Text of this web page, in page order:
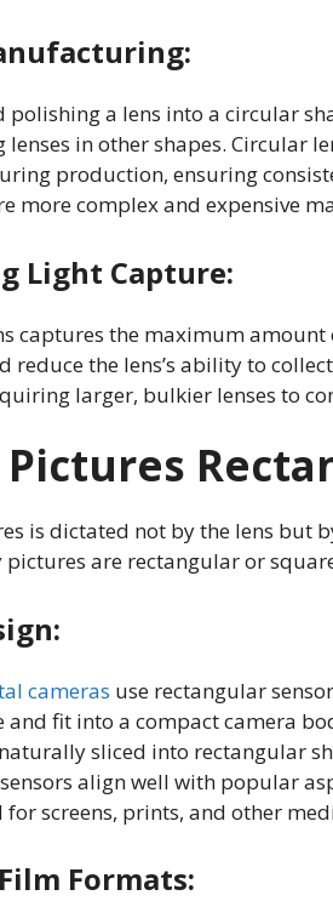
:
polishing a lens into a circular
in other shapes. Circular
production, ensuring
more complex and expensive
Light Capture:
captures the maximum
reduce the lens’s ability to
larger, bulkier lenses to
is dictated not by the lens but
pictures are rectangular or
:
cameras use rectangular
fit into a compact camera
sliced into rectangular
align well with popular
screens, prints, and other
Formats: